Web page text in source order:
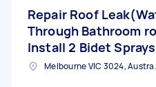
Repair Roof
Through Bathroom
Install 2 Bidet Sprays